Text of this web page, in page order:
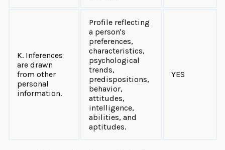
K. Inferences
are drawn
from other
personal
information.
Profile reflecting
a person's
preferences,
characteristics,
psychological
trends,
predispositions,
behavior,
attitudes,
intelligence,
abilities, and
aptitudes.
YES